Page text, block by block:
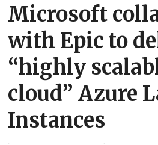
Microsoft
with Epic to
“highly
cloud” Azure
Instances